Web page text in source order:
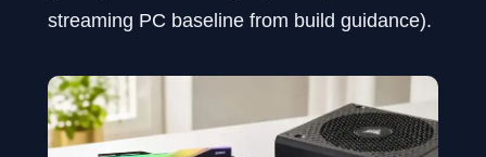
streaming PC baseline from build guidance).